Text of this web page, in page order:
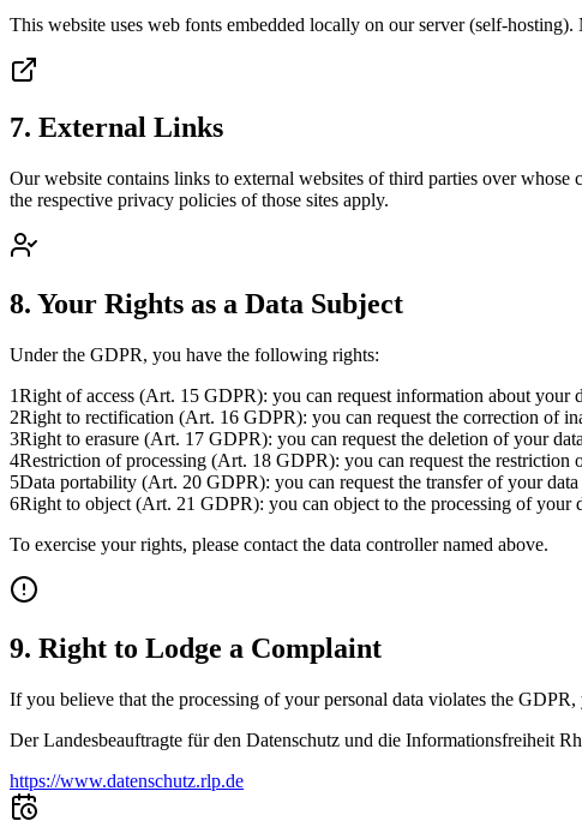
This website uses web fonts embedded locally on our server (self-
7. External Links
Our website contains links to external websites of third parties over
the respective privacy policies of those sites apply.
8. Your Rights as a Data Subject
Under the GDPR, you have the following rights:
1Right of access (Art. 15 GDPR): you can request information about your
2Right to rectification (Art. 16 GDPR): you can request the correction of
3Right to erasure (Art. 17 GDPR): you can request the deletion of your
4Restriction of processing (Art. 18 GDPR): you can request the restriction
5Data portability (Art. 20 GDPR): you can request the transfer of your
6Right to object (Art. 21 GDPR): you can object to the processing of your
To exercise your rights, please contact the data controller named above.
9. Right to Lodge a Complaint
If you believe that the processing of your personal data violates the
Der Landesbeauftragte für den Datenschutz und die Informationsfreiheit
https://www.datenschutz.rlp.de